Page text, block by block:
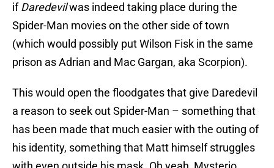
ifDaredevilwas indeed taking place during the
Spider-Man movies on the other side of town
(which would possibly put Wilson Fisk in the same
prison as Adrian and Mac Gargan, aka Scorpion).
This would open the floodgates that give Daredevil
a reason to seek out Spider-Man – something that
has been made that much easier with the outing of
his identity, something that Matt himself struggles